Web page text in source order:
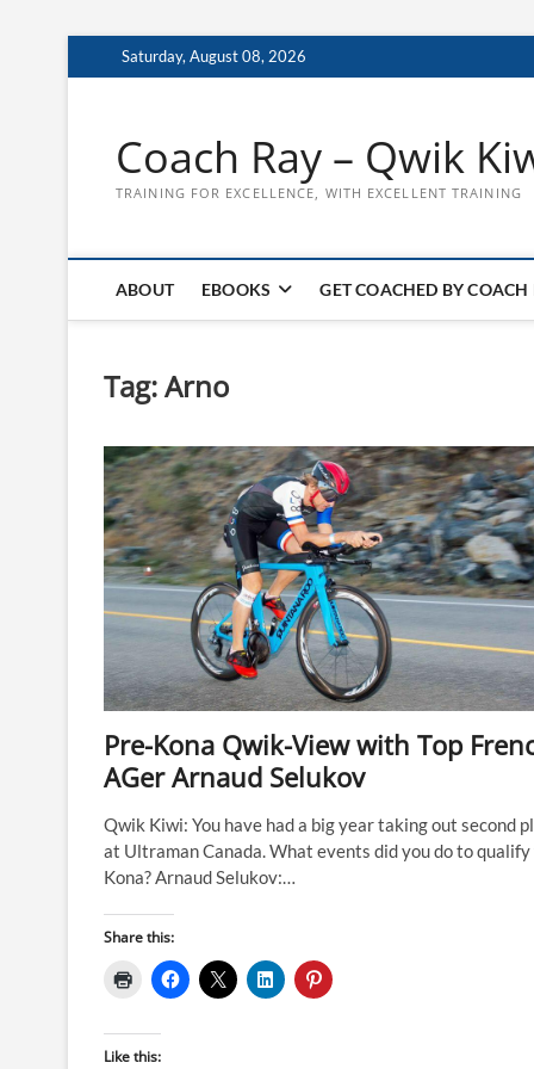
to
Saturday, August 08, 2026
Coach Ray – Qwik
TRAINING FOR EXCELLENCE, WITH EXCELLENT TRAINING
ABOUT EBOOKS GET COACHED BY COACH
Tag:Arno
Pre-Kona Qwik-View with Top
AGer Arnaud Selukov
Qwik Kiwi: You have had a big year taking out second
at Ultraman Canada. What events did you do to
Kona? Arnaud Selukov:…
Share this:
Like this: